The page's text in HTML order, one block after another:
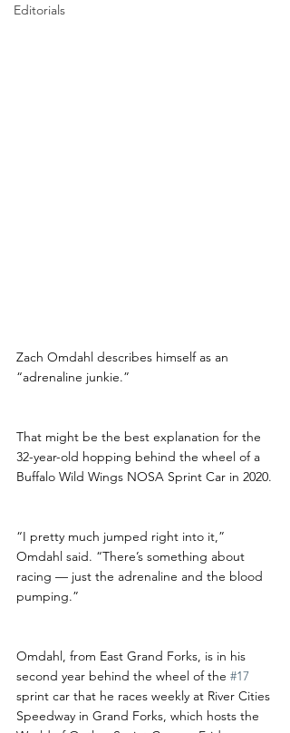
Editorials
Zach Omdahl describes himself as an
“adrenaline junkie.”
That might be the best explanation for the
32-year-old hopping behind the wheel of a
Buffalo Wild Wings NOSA Sprint Car in 2020.
“I pretty much jumped right into it,”
Omdahl said. “There’s something about
racing — just the adrenaline and the blood
pumping.”
Omdahl, from East Grand Forks, is in his
second year behind the wheel of the #17
sprint car that he races weekly at River Cities
Speedway in Grand Forks, which hosts the